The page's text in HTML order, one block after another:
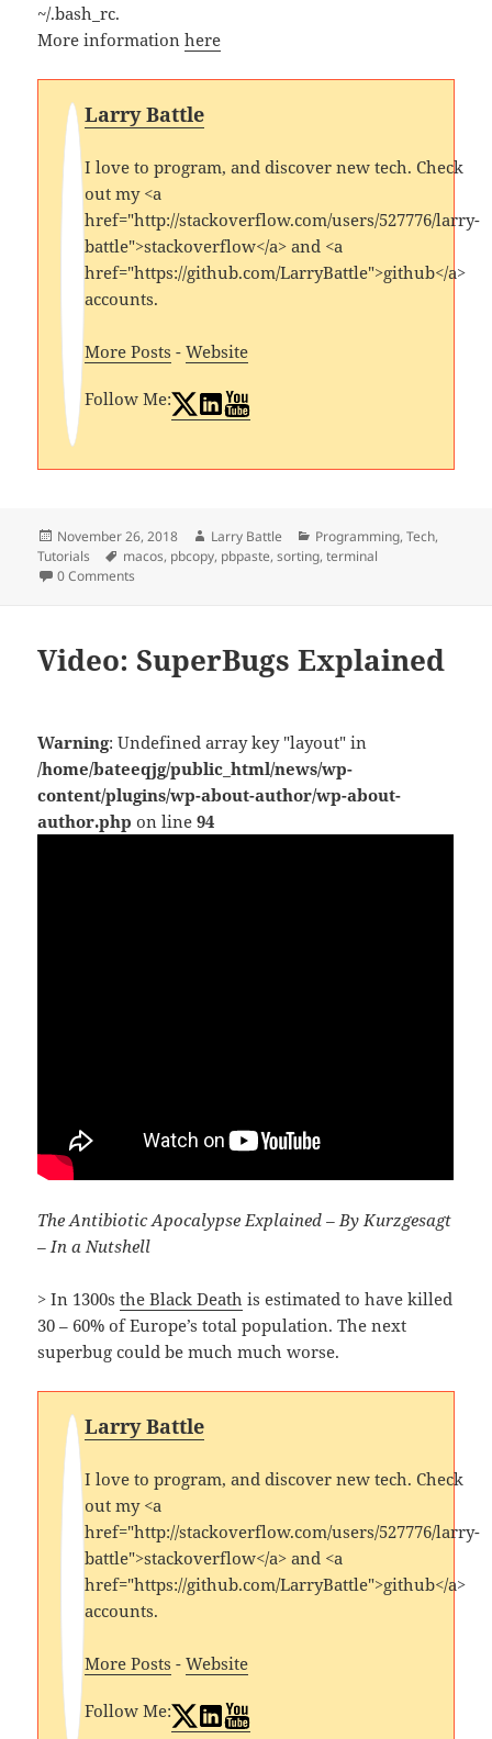
~/.bash_rc.
More informationhere
Larry Battle
I love to program, and discover new tech. Check
out my <a
href="http://stackoverflow.com/users/527776/larry-
battle">stackoverflow</a> and <a
href="https://github.com/LarryBattle">github</a>
accounts.
More Posts -Website
Follow Me:
Posted
on
November 26, 2018 Author
Larry Battle Categories
Programming,Tech,
Tutorials
Tags
macos, pbcopy, pbpaste,sorting,terminal
0 Comments
Video: SuperBugs Explained
Warning: Undefined array key "layout" in
/home/bateeqjg/public_html/news/wp-
content/plugins/wp-about-author/wp-about-
author.php on line94
The Antibiotic Apocalypse Explained – By Kurzgesagt
– In a Nutshell
> In 1300sthe Black Death is estimated to have killed
30 – 60% of Europe’s total population. The next
superbug could be much much worse.
Larry Battle
I love to program, and discover new tech. Check
out my <a
href="http://stackoverflow.com/users/527776/larry-
battle">stackoverflow</a> and <a
href="https://github.com/LarryBattle">github</a>
accounts.
More Posts -Website
Follow Me: